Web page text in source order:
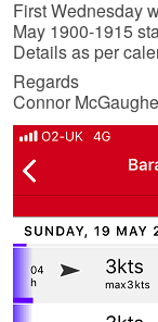
First Wednesday
May 1900-1915
Details as per
Regards
Connor